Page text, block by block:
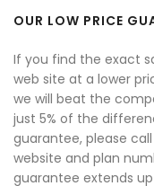
OUR LOW PRICE
If you find the exact
web site at a lower
we will beat the
just 5% of the
guarantee, please
website and plan
guarantee extends